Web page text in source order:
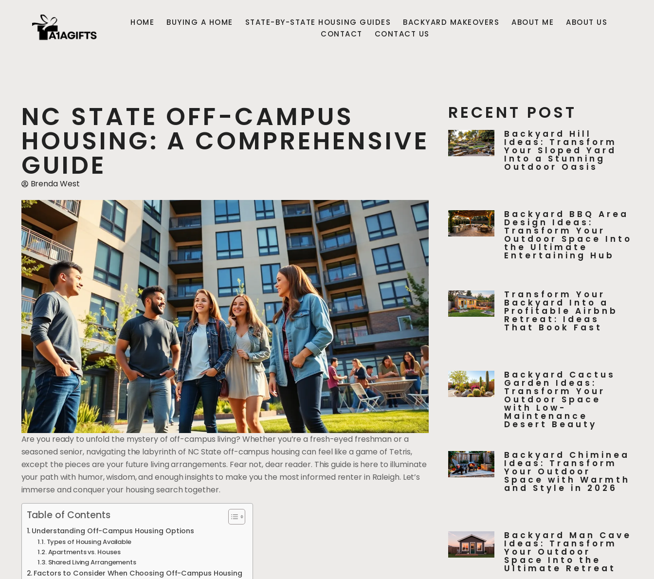
HOME BUYING A HOME STATE-BY-STATE HOUSING GUIDES BACKYARD MAKEOVERS ABOUT ME
ABOUT US
CONTACT
CONTACT US
NC STATE OFF-CAMPUS
HOUSING: A COMPREHENSIVE
GUIDE
Brenda West
Are you ready to unfold the mystery of off-campus living? Whether you’re a fresh-eyed freshman or a
seasoned senior, navigating the labyrinth of NC State off-campus housing can feel like a game of Tetris,
except the pieces are your future living arrangements. Fear not, dear reader. This guide is here to illuminate
your path with humor, wisdom, and enough insights to make you the most informed renter in Raleigh. Let’s
immerse and conquer your housing search together.
Table of Contents
Understanding Off-Campus Housing Options
Types of Housing Available
Apartments vs. Houses
Shared Living Arrangements
Factors to Consider When Choosing Off-Campus Housing
RECENT POST
Backyard Hill
Ideas: Transform
Your Sloped Yard
Into a Stunning
Outdoor Oasis
Backyard BBQ Area
Design Ideas:
Transform Your
Outdoor Space Into
the Ultimate
Entertaining Hub
Transform Your
Backyard Into a
Profitable Airbnb
Retreat: Ideas
That Book Fast
Backyard Cactus
Garden Ideas:
Transform Your
Outdoor Space
with Low-
Maintenance
Desert Beauty
Backyard Chiminea
Ideas: Transform
Your Outdoor
Space with Warmth
and Style in 2026
Backyard Man Cave
Ideas: Transform
Your Outdoor
Space Into the
Ultimate Retreat